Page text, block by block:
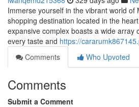
Immerse yourself in the vibrant world of
shopping destination located in the
expansive complex boasts a wide array
every taste and https://
Comments
Who Upvoted
Comments
Submit a Comment